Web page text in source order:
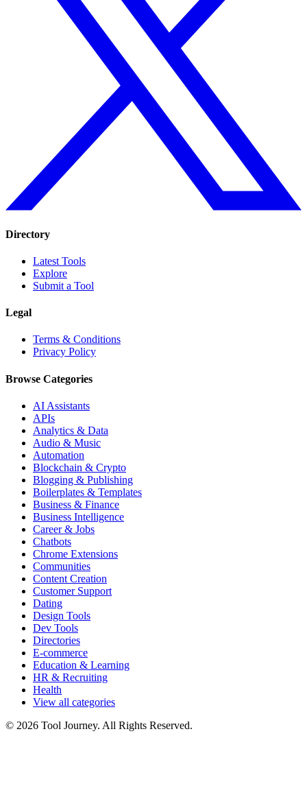
Directory
Latest Tools
Explore
Submit a Tool
Legal
Terms & Conditions
Privacy Policy
Browse Categories
AI Assistants
APIs
Analytics & Data
Audio & Music
Automation
Blockchain & Crypto
Blogging & Publishing
Boilerplates & Templates
Business & Finance
Business Intelligence
Career & Jobs
Chatbots
Chrome Extensions
Communities
Content Creation
Customer Support
Dating
Design Tools
Dev Tools
Directories
E-commerce
Education & Learning
HR & Recruiting
Health
View all categories
© 2026 Tool Journey. All Rights Reserved.